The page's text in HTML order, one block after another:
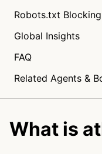
Robots.txt Blocking
Global Insights
FAQ
Related Agents &
What is